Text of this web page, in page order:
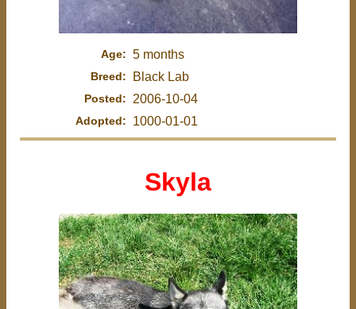
Age: 5 months
Breed: Black Lab
Posted: 2006-10-04
Adopted: 1000-01-01
Skyla